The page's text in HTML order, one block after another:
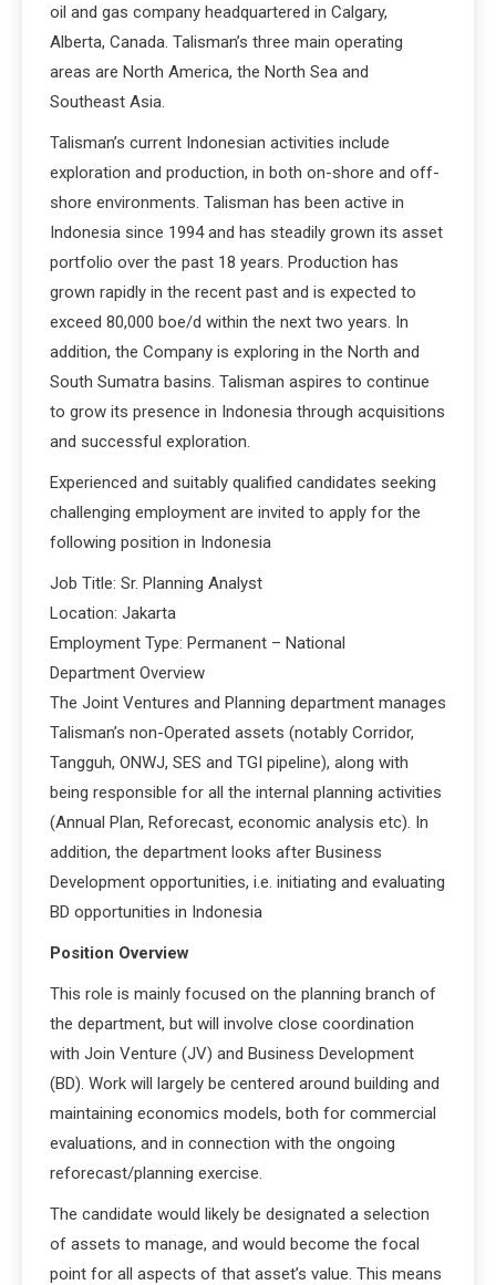
oil and gas company headquartered in Calgary,
Alberta, Canada. Talisman’s three main operating
areas are North America, the North Sea and
Southeast Asia.
Talisman’s current Indonesian activities include
exploration and production, in both on-shore and off-
shore environments. Talisman has been active in
Indonesia since 1994 and has steadily grown its asset
portfolio over the past 18 years. Production has
grown rapidly in the recent past and is expected to
exceed 80,000 boe/d within the next two years. In
addition, the Company is exploring in the North and
South Sumatra basins. Talisman aspires to continue
to grow its presence in Indonesia through acquisitions
and successful exploration.
Experienced and suitably qualified candidates seeking
challenging employment are invited to apply for the
following position in Indonesia
Job Title: Sr. Planning Analyst
Location: Jakarta
Employment Type: Permanent – National
Department Overview
The Joint Ventures and Planning department manages
Talisman’s non-Operated assets (notably Corridor,
Tangguh, ONWJ, SES and TGI pipeline), along with
being responsible for all the internal planning activities
(Annual Plan, Reforecast, economic analysis etc). In
addition, the department looks after Business
Development opportunities, i.e. initiating and evaluating
BD opportunities in Indonesia
Position Overview
This role is mainly focused on the planning branch of
the department, but will involve close coordination
with Join Venture (JV) and Business Development
(BD). Work will largely be centered around building and
maintaining economics models, both for commercial
evaluations, and in connection with the ongoing
reforecast/planning exercise.
The candidate would likely be designated a selection
of assets to manage, and would become the focal
point for all aspects of that asset’s value. This means